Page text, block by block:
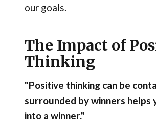
our goals.
The Impact of
Thinking
"Positive thinking can be
surrounded by winners helps
into a winner."